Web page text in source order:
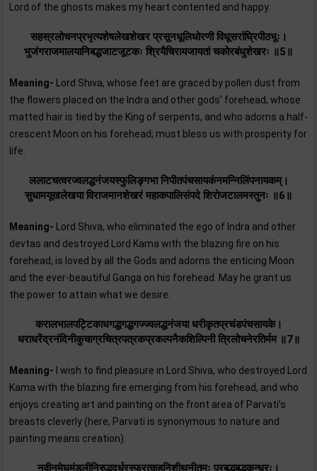
Lord of the ghosts makes my heart contented and happy.
सहस्रलोचनप्रभृत्यशेषलेखशेखर प्रसूनधूलिधोरणी विधूसरांघ्रिपीठभूः।
भुजंगराजमालयानिबद्धजाटजूटकः श्रियैचिरायजायतां चकोरबंधुशेखरः ॥5॥
Meaning- Lord Shiva, whose feet are graced by pollen dust from
the flowers placed on the Indra and other gods’ forehead, whose
matted hair is tied by the King of serpents, and who adorns a half-
crescent Moon on his forehead; must bless us with prosperity for
life.
ललाटचत्वरज्वलद्धनंजयस्फुलिङ्गभा निपीतपंचसायकंनमन्निलिंपनायकम्‌।
सुधामयूखलेखया विराजमानशेखरं महाकपालिसंपदे शिरोजटालमस्तुनः ॥6॥
Meaning- Lord Shiva, who eliminated the ego of Indra and other
devtas and destroyed Lord Kama with the blazing fire on his
forehead, is loved by all the Gods and adorns the enticing Moon
and the ever-beautiful Ganga on his forehead. May he grant us
the power to attain what we desire.
करालभालपट्टिकाधगद्धगद्धगज्ज्वलद्धनंजया धरीकृतप्रचंडपंचसायके।
धराधरेंद्रनंदिनीकुचाग्रचित्रपत्रकप्रकल्पनैकशिल्पिनी त्रिलोचनेरतिर्मम ॥7॥
Meaning- I wish to find pleasure in Lord Shiva, who destroyed Lord
Kama with the blazing fire emerging from his forehead, and who
enjoys creating art and painting on the front area of Parvati’s
breasts cleverly (here, Parvati is synonymous to nature and
painting means creation).
नवीनमेघमंडलीनिरुद्धदुर्धरस्फुरत्कुहुनिशीथनीतमः प्रबद्धबद्धकन्धरः।